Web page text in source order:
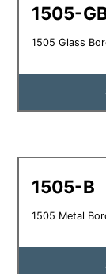
1505-
1505 Glass
1505-B
1505 Metal